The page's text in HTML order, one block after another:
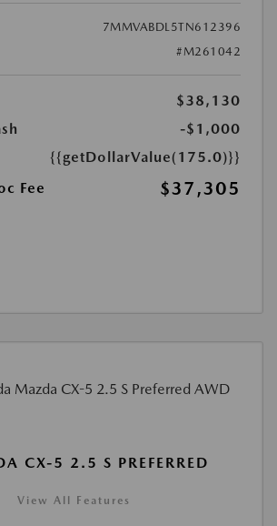
7MMVABDL5TN612396
#M261042
$38,130
-$1,000
{{getDollarValue(175.0)}}
Fee
$37,305
CX-5 2.5 S PREFERRED
View All Features